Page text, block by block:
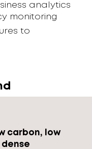
analytics
monitoring
to
carbon, low